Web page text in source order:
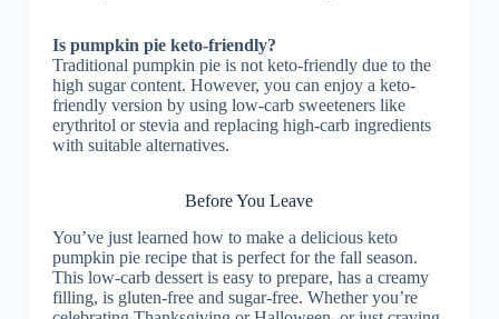
Is pumpkin pie keto-friendly?
Traditional pumpkin pie is not keto-friendly due to the
high sugar content. However, you can enjoy a keto-
friendly version by using low-carb sweeteners like
erythritol or stevia and replacing high-carb ingredients
with suitable alternatives.
Before You Leave
You’ve just learned how to make a delicious keto
pumpkin pie recipe that is perfect for the fall season.
This low-carb dessert is easy to prepare, has a creamy
filling, is gluten-free and sugar-free. Whether you’re